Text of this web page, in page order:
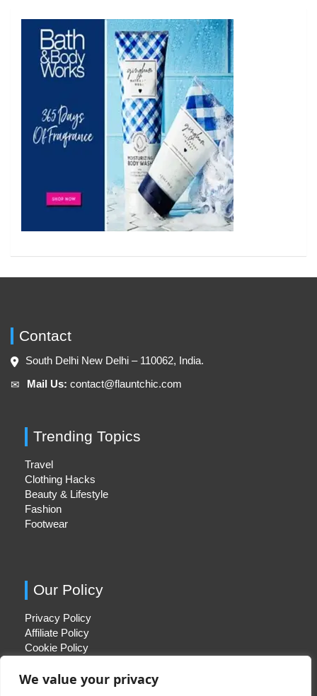
We value your privacy
Contact
South Delhi New Delhi – 110062, India.
✉︎ Mail Us: contact@flauntchic.com
Trending Topics
Travel
Clothing Hacks
Beauty & Lifestyle
Fashion
Footwear
Our Policy
Privacy Policy
Affiliate Policy
Cookie Policy